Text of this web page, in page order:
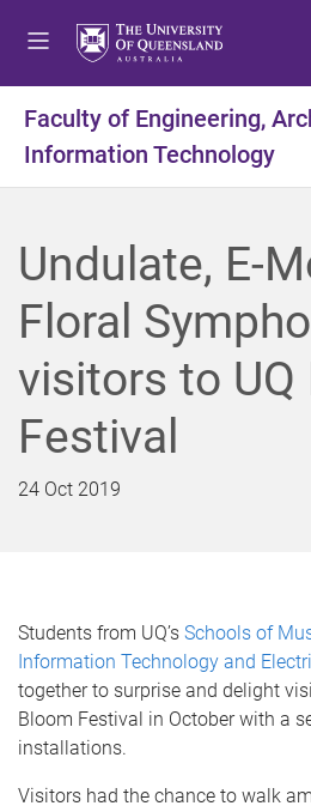
t
o
m
n
u
t
o
c
n
t
t
o
f
o
Faculty of Engineering,
Information Technology
Undulate, E-
Floral
visitors to UQ
Festival
24 Oct 2019
Students from UQ’s Schools of
Information Technology and
together to surprise and delight
Bloom Festival in October with a
installations.
Visitors had the chance to walk